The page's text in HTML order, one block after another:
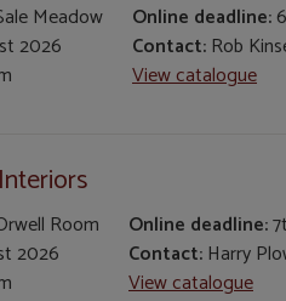
Meadow
2026
Online deadline:
Contact:Rob
View catalogue
Room
2026
Online deadline:
Contact:Harry
View catalogue